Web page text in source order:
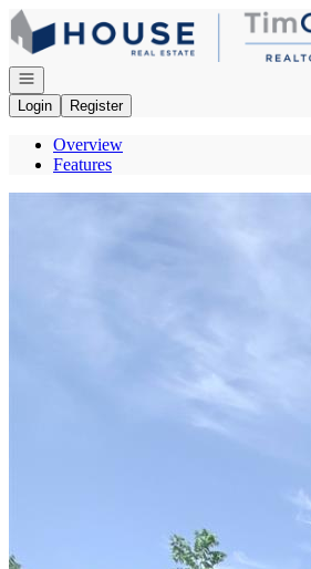
Go to: Homepage
Open navigation
Login
Register
Overview
Features